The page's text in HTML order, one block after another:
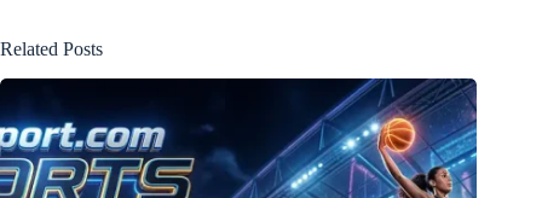
Related Posts